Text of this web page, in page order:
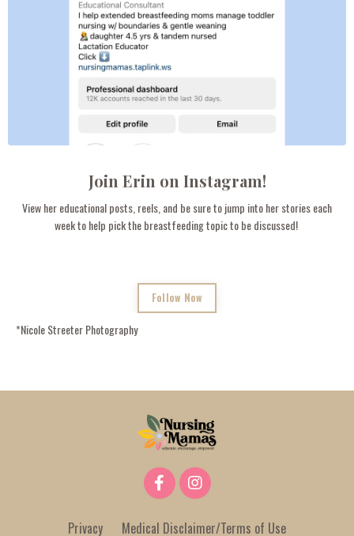
Join Erin on Instagram!
View her educational posts, reels, and be sure to jump into her stories each
week to help pick the breastfeeding topic to be discussed!
Follow Now
*Nicole Streeter Photography
Privacy Medical Disclaimer/Terms of Use